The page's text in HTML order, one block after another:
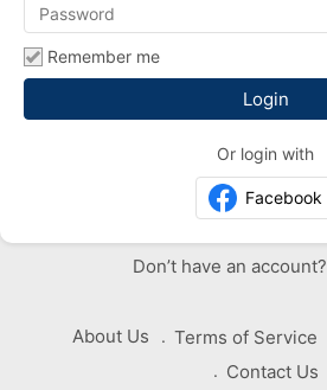
Remember me
Or login with
Facebook
Don’t have an account?
About Us Terms of Service
Contact Us